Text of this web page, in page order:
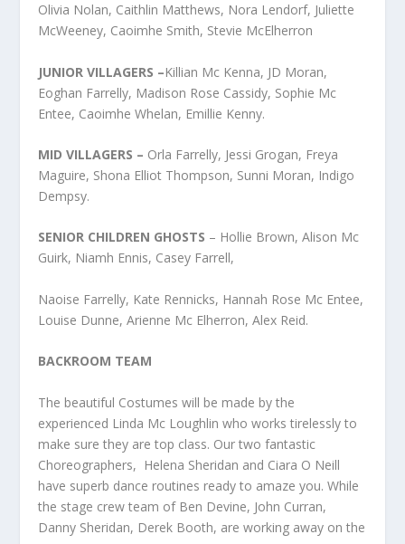
Olivia Nolan, Caithlin Matthews, Nora Lendorf, Juliette
McWeeney, Caoimhe Smith, Stevie McElherron
JUNIOR VILLAGERS –Killian Mc Kenna, JD Moran,
Eoghan Farrelly, Madison Rose Cassidy, Sophie Mc
Entee, Caoimhe Whelan, Emillie Kenny.
MID VILLAGERS – Orla Farrelly, Jessi Grogan, Freya
Maguire, Shona Elliot Thompson, Sunni Moran, Indigo
Dempsy.
SENIOR CHILDREN GHOSTS – Hollie Brown, Alison Mc
Guirk, Niamh Ennis, Casey Farrell,
Naoise Farrelly, Kate Rennicks, Hannah Rose Mc Entee,
Louise Dunne, Arienne Mc Elherron, Alex Reid.
BACKROOM TEAM
The beautiful Costumes will be made by the
experienced Linda Mc Loughlin who works tirelessly to
make sure they are top class. Our two fantastic
Choreographers, Helena Sheridan and Ciara O Neill
have superb dance routines ready to amaze you. While
the stage crew team of Ben Devine, John Curran,
Danny Sheridan, Derek Booth, are working away on the